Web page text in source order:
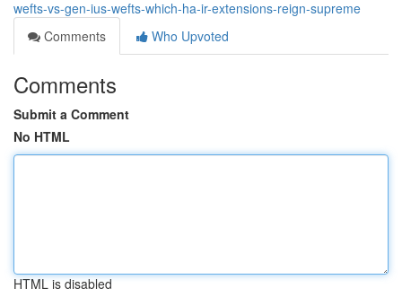
wefts-vs-gen-ius-wefts-which-ha-ir-extensions-reign-supreme
Comments
Who Upvoted
Comments
Submit a Comment
No HTML
HTML is disabled